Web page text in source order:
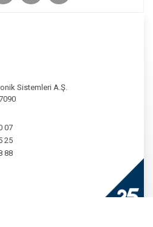
Sistemleri A.Ş.
07
25
88